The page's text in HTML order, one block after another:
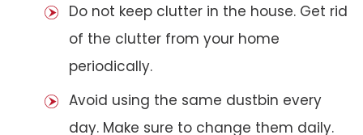
Do not keep clutter in the house. Get rid
of the clutter from your home
periodically.
Avoid using the same dustbin every
day. Make sure to change them daily.